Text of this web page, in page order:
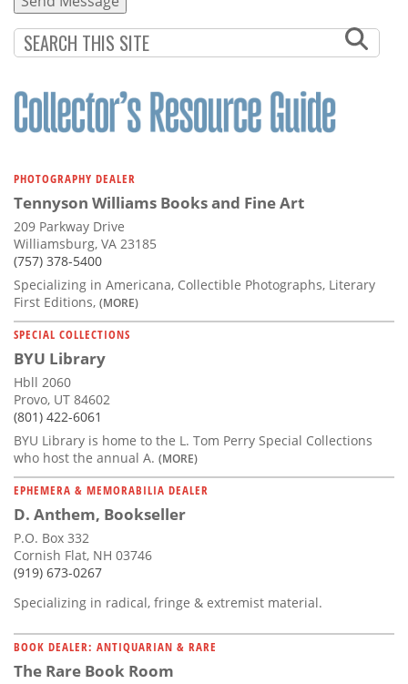
PHOTOGRAPHY DEALER
Tennyson Williams Books and Fine Art
209 Parkway Drive
Williamsburg, VA 23185
(757) 378-5400
Specializing in Americana, Collectible Photographs, Literary
First Editions, (MORE)
SPECIAL COLLECTIONS
BYU Library
Hbll 2060
Provo, UT 84602
(801) 422-6061
BYU Library is home to the L. Tom Perry Special Collections
who host the annual A. (MORE)
EPHEMERA & MEMORABILIA DEALER
D. Anthem, Bookseller
P.O. Box 332
Cornish Flat, NH 03746
(919) 673-0267
Specializing in radical, fringe & extremist material.
BOOK DEALER: ANTIQUARIAN & RARE
The Rare Book Room